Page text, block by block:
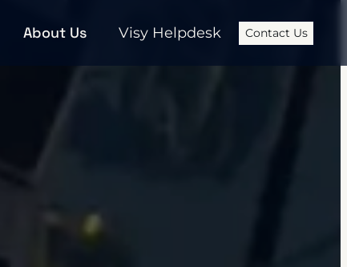
About Us Visy Helpdesk Contact Us